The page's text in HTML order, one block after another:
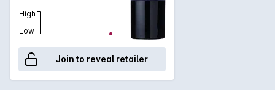
High
Low
Join to reveal retailer